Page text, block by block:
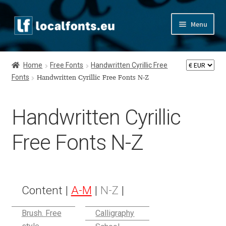
Skip
to
navigation
Skip
to
content
Menu
Home
Apostrophic Labs License
Appendix Handwritten Cyrillic Free Fonts
Asia – languages and writing systems
Authors
Home Free Fonts
Handwritten Cyrillic Free
Fonts
Handwritten Cyrillic Free Fonts N-Z
Handwritten Cyrillic
Free Fonts N-Z
Content | A-M | N-Z |
Brush. Free
Calligraphy